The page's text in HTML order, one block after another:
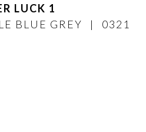
LUCK 1
BLUE GREY
0321